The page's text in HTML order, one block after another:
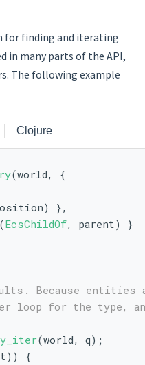
for finding and iterating
in many parts of the API,
The following example
Clojure
(world, {
},
EcsChildOf, parent) }
Because entities
loop for the type,
(world, q);
{